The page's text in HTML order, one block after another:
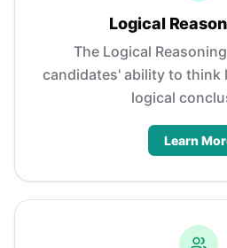
Logical
The Logical
candidates' ability to think
logical
Learn